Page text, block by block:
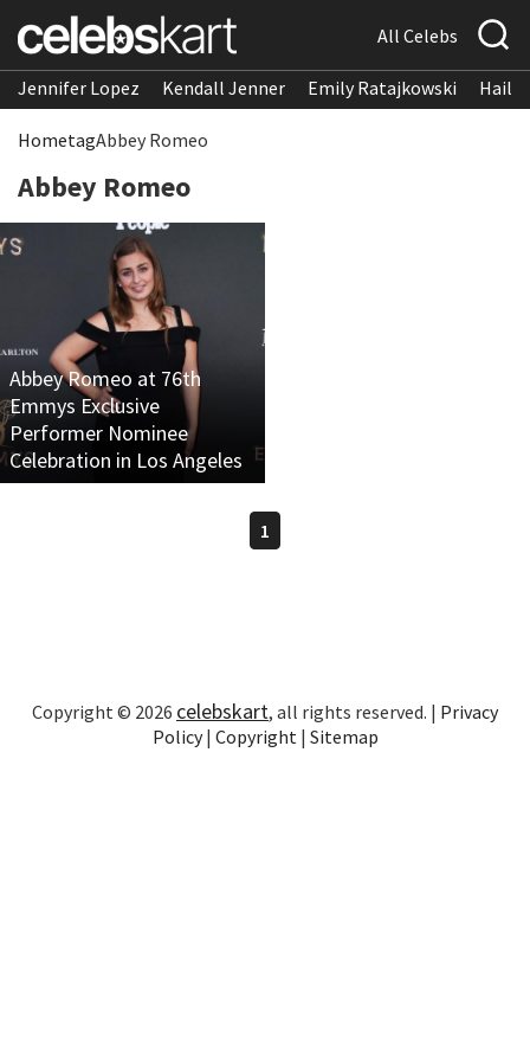
All Celebs
Jennifer Lopez Kendall Jenner Emily Ratajkowski
HometagAbbey Romeo
Abbey Romeo
Abbey Romeo at 76th
Emmys Exclusive
Performer Nominee
Celebration in Los Angeles
1
Copyright © 2026 celebskart, all rights reserved. | Privacy
Policy| Copyright | Sitemap